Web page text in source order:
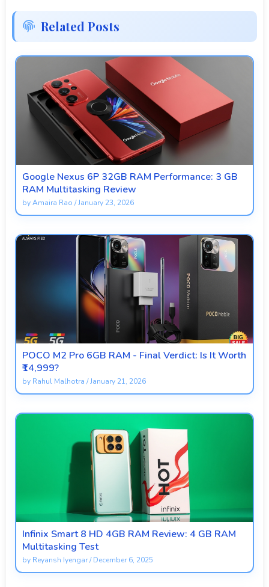
Related Posts
Google Nexus 6P 32GB RAM Performance: 3 GB
RAM Multitasking Review
byAmaira Rao /January 23, 2026
POCO M2 Pro 6GB RAM - Final Verdict: Is It Worth
₹14,999?
by Rahul Malhotra /January 21, 2026
Infinix Smart 8 HD 4GB RAM Review: 4 GB RAM
Multitasking Test
by Reyansh Iyengar/December 6, 2025